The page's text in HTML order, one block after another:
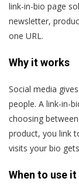
link-in-bio page
newsletter,
one URL.
Why it works
Social media
people. A link-in-
choosing
product, you link
visits your bio
When to use it